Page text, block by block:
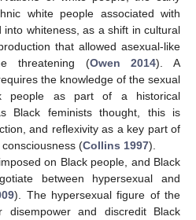
white people associated with
whiteness, as a shift in cultural
that allowed asexual-like
threatening (Owen 2014). A
the knowledge of the sexual
people as part of a historical
Black feminists thought, this is
and reflexivity as a key part of
(Collins 1997).
on Black people, and Black
between hypersexual and
). The hypersexual figure of the
and discredit Black